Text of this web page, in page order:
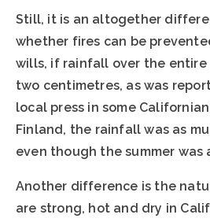
Still, it is an altogether
whether fires can be
wills, if rainfall over the entire
two centimetres, as was
local press in some
Finland, the rainfall was as
even though the summer was
Another difference is the
are strong, hot and dry in